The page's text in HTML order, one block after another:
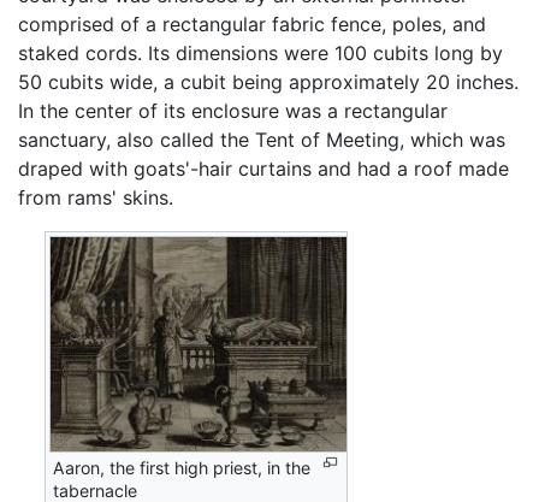
comprised of a rectangular fabric fence, poles, and
staked cords. Its dimensions were 100 cubits long by
50 cubits wide, a cubit being approximately 20 inches.
In the center of its enclosure was a rectangular
sanctuary, also called the Tent of Meeting, which was
draped with goats'-hair curtains and had a roof made
from rams' skins.
Aaron, the first high priest, in the
tabernacle